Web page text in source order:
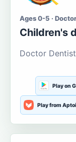
Ages 0-5 ·
Children's
Doctor
Play on
Play from